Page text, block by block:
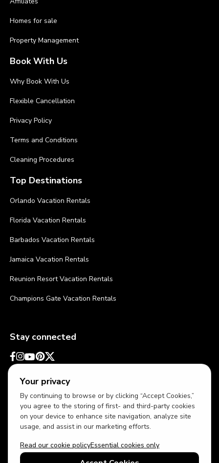
Your privacy
By continuing to browse or by clicking “Accept Cookies,”
you agree to the storing of first- and third-party cookies
on your device to enhance site navigation, analyze site
usage, and assist in our marketing efforts.
Read our cookie policyEssential cookies only
Homes for sale
Property Management
Book With Us
Why Book With Us
Flexible Cancellation
Privacy Policy
Terms and Conditions
Cleaning Procedures
Top Destinations
Orlando Vacation Rentals
Florida Vacation Rentals
Barbados Vacation Rentals
Jamaica Vacation Rentals
Reunion Resort Vacation Rentals
Champions Gate Vacation Rentals
Stay connected
USD US English